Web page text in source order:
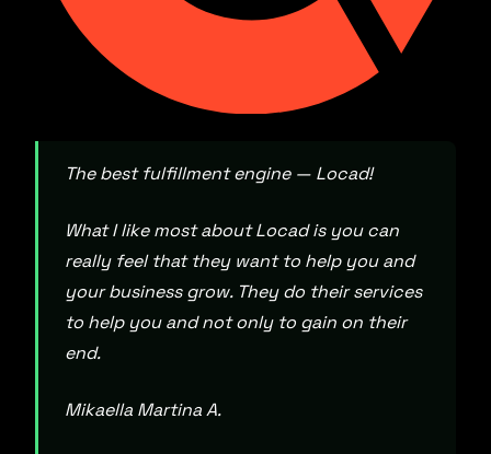
The best fulfillment engine — Locad!
What I like most about Locad is you can
really feel that they want to help you and
your business grow. They do their services
to help you and not only to gain on their
end.
Mikaella Martina A.